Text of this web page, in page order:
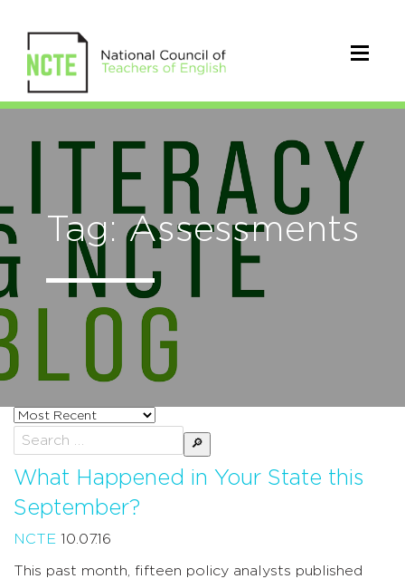
Tag: Assessments
Sort
posts
by
Search
for:
What Happened in Your State this
September?
NCTE 10.07.16
This past month, fifteen policy analysts published